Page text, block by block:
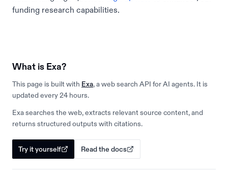
funding research capabilities.
What is Exa?
This page is built with Exa, a web search API for AI agents. It is
updated every 24 hours.
Exa searches the web, extracts relevant source content, and
returns structured outputs with citations.
Try it yourself Read the docs